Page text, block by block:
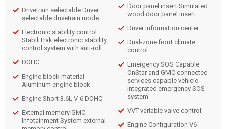
Drivetrain selectable Driver
selectable drivetrain mode
Electronic stability control
StabiliTrak electronic stability
control system with anti-roll
DOHC
Engine block material
Aluminum engine block
Engine Short 3.6L V-6 DOHC
External memory GMC
Infotainment System external
Door panel insert Simulated
wood door panel insert
Driver information center
Dual-zone front climate
control
Emergency SOS Capable
OnStar and GMC connected
services capable vehicle
integrated emergency SOS
system
VVT variable valve control
Engine Configuration V6